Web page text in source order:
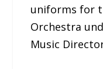
uniforms for
Orchestra
Music